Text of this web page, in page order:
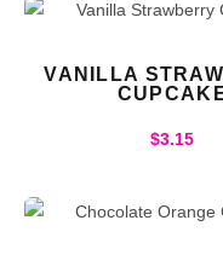
VANILLA
$3.15